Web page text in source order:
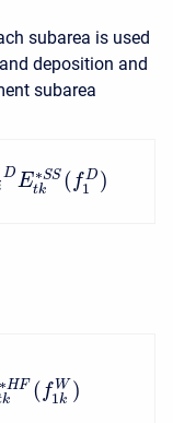
subarea is used
deposition and
subarea
DE ∗SS
tk ( fD
1 )
∗HF
k ( f W
1k )